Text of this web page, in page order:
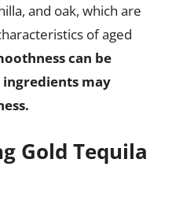
and oak, which are
of aged
can be
ingredients may
Gold Tequila